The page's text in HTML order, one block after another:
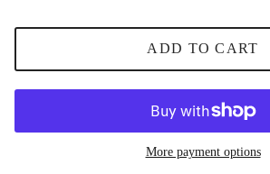
ADD TO CART
More payment options